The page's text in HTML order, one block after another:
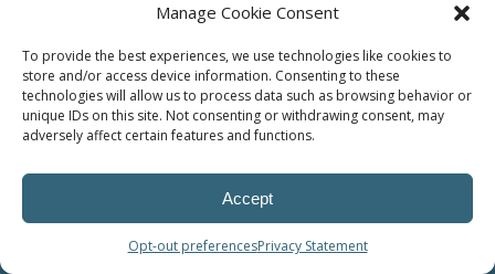
Manage Cookie Consent
To provide the best experiences, we use technologies like cookies to
store and/or access device information. Consenting to these
technologies will allow us to process data such as browsing behavior or
unique IDs on this site. Not consenting or withdrawing consent, may
adversely affect certain features and functions.
Accept
Opt-out preferencesPrivacy Statement
© Power Solutions Group